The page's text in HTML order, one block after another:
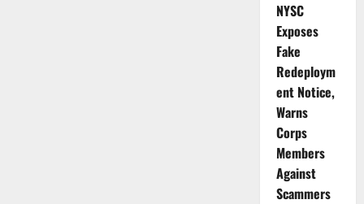
NYSC
Exposes
Fake
Redeploym
ent Notice,
Warns
Corps
Members
Against
Scammers